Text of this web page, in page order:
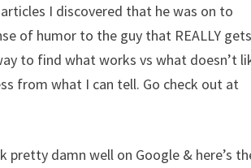
I discovered that he was on to
of humor to the guy that REALLY
to find what works vs what doesn’t
from what I can tell. Go check out at
damn well on Google & here’s